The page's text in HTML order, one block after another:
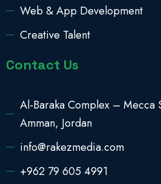
Web & App Development
Creative Talent
Contact Us
Al-Baraka Complex – Mecca
Amman, Jordan
info@rakezmedia.com
+962 79 605 4991